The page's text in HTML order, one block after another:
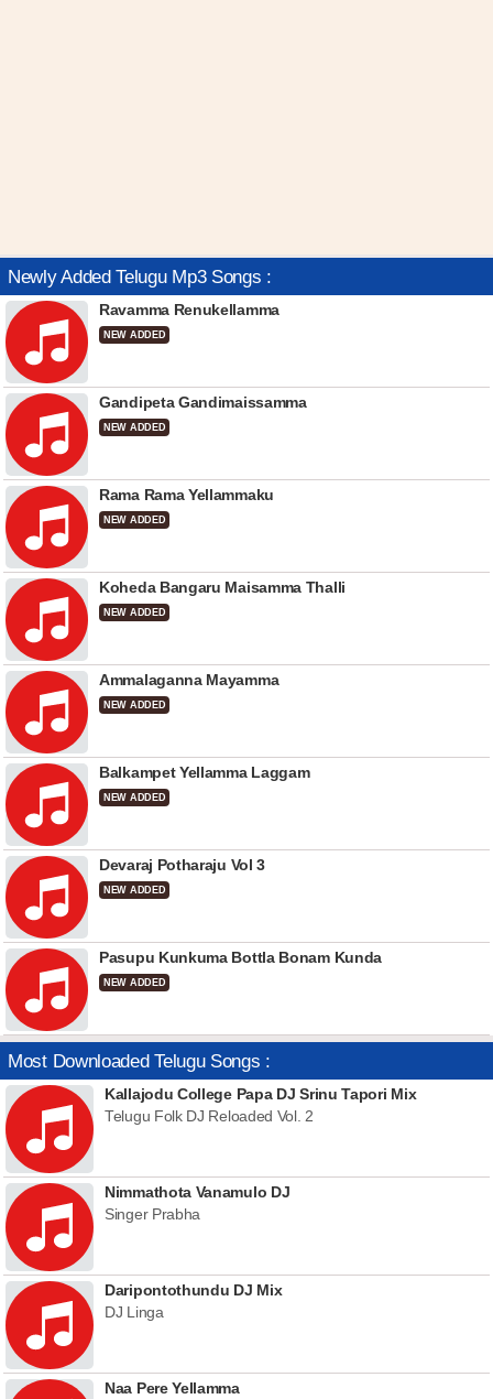
Newly Added Telugu Mp3 Songs :
Ravamma Renukellamma
NEW ADDED
Gandipeta Gandimaissamma
NEW ADDED
Rama Rama Yellammaku
NEW ADDED
Koheda Bangaru Maisamma Thalli
NEW ADDED
Ammalaganna Mayamma
NEW ADDED
Balkampet Yellamma Laggam
NEW ADDED
Devaraj Potharaju Vol 3
NEW ADDED
Pasupu Kunkuma Bottla Bonam Kunda
NEW ADDED
Most Downloaded Telugu Songs :
Kallajodu College Papa DJ Srinu Tapori Mix
Telugu Folk DJ Reloaded Vol. 2
Nimmathota Vanamulo DJ
Singer Prabha
Daripontothundu DJ Mix
DJ Linga
Naa Pere Yellamma